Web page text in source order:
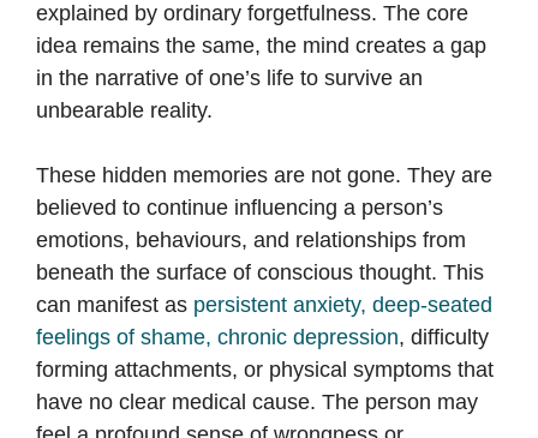
explained by ordinary forgetfulness. The core
idea remains the same, the mind creates a gap
in the narrative of one’s life to survive an
unbearable reality.
These hidden memories are not gone. They are
believed to continue influencing a person’s
emotions, behaviours, and relationships from
beneath the surface of conscious thought. This
can manifest as persistent anxiety, deep-seated
feelings of shame, chronic depression, difficulty
forming attachments, or physical symptoms that
have no clear medical cause. The person may